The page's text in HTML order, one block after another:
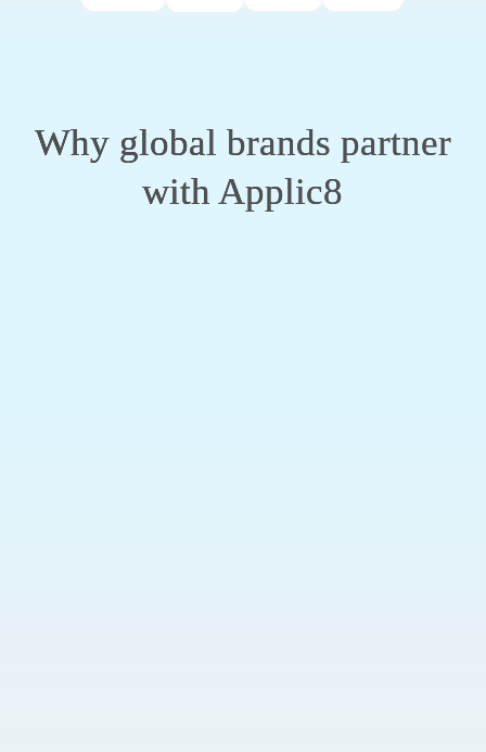
Why global brands partner
with Applic8